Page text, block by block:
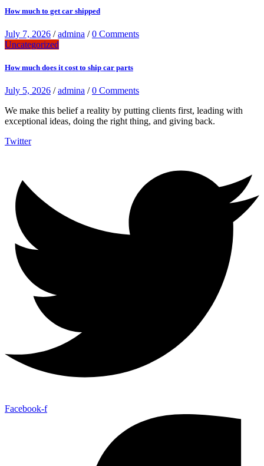
How much to get car shipped
July 7, 2026 /admina /0 Comments
Uncategorized
How much does it cost to ship car parts
July 5, 2026 /admina /0 Comments
We make this belief a reality by putting clients first, leading with
exceptional ideas, doing the right thing, and giving back.
Twitter
Facebook-f